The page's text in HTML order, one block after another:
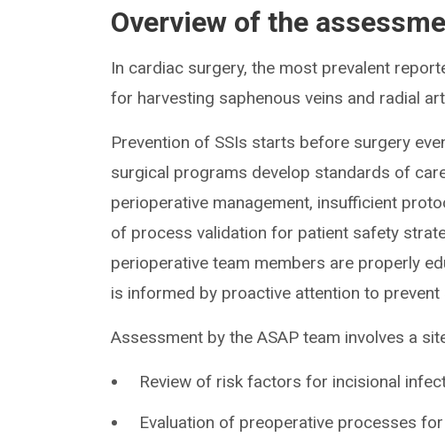
Overview of the
In cardiac surgery, the most prevalent
for harvesting saphenous veins and radial
Prevention of SSIs starts before surgery
surgical programs develop standards of
perioperative management, insufficient
of process validation for patient safety
perioperative team members are properly
is informed by proactive attention to prevent
Assessment by the ASAP team involves a
Review of risk factors for incisional
Evaluation of preoperative processes